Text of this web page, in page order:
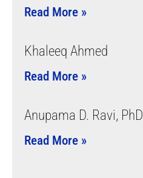
Read More »
Khaleeq Ahmed
Read More »
Anupama D. Ravi, PhD
Read More »